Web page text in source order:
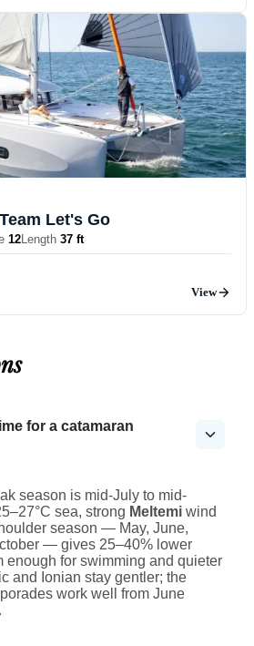
Let's Go
12Length 37 ft
View
for a catamaran
season is mid-July to mid-
sea, strong Meltemi wind
season — May, June,
— gives 25–40% lower
enough for swimming and quieter
and Ionian stay gentler; the
work well from June